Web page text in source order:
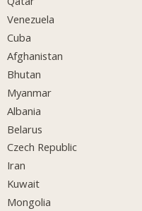
Venezuela
Cuba
Afghanistan
Bhutan
Myanmar
Albania
Belarus
Czech Republic
Iran
Kuwait
Mongolia